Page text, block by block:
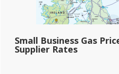
Small Business Gas
Supplier Rates